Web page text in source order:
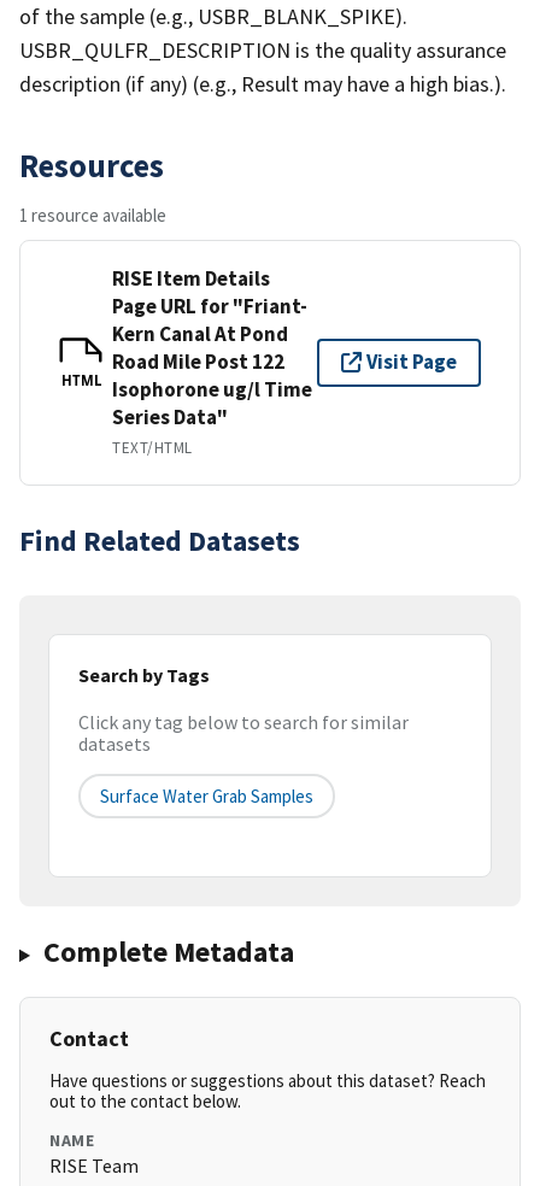
of the sample (e.g., USBR_BLANK_SPIKE).
USBR_QULFR_DESCRIPTION is the quality assurance
description (if any) (e.g., Result may have a high bias.).
Resources
1 resource available
HTML
RISE Item Details
Page URL for "Friant-
Kern Canal At Pond
Road Mile Post 122
Isophorone ug/l Time
Series Data"
TEXT/HTML
Visit Page
Find Related Datasets
Search by Tags
Click any tag below to search for similar
datasets
Surface Water Grab Samples
Complete Metadata
Contact
Have questions or suggestions about this dataset? Reach
out to the contact below.
NAME
RISE Team